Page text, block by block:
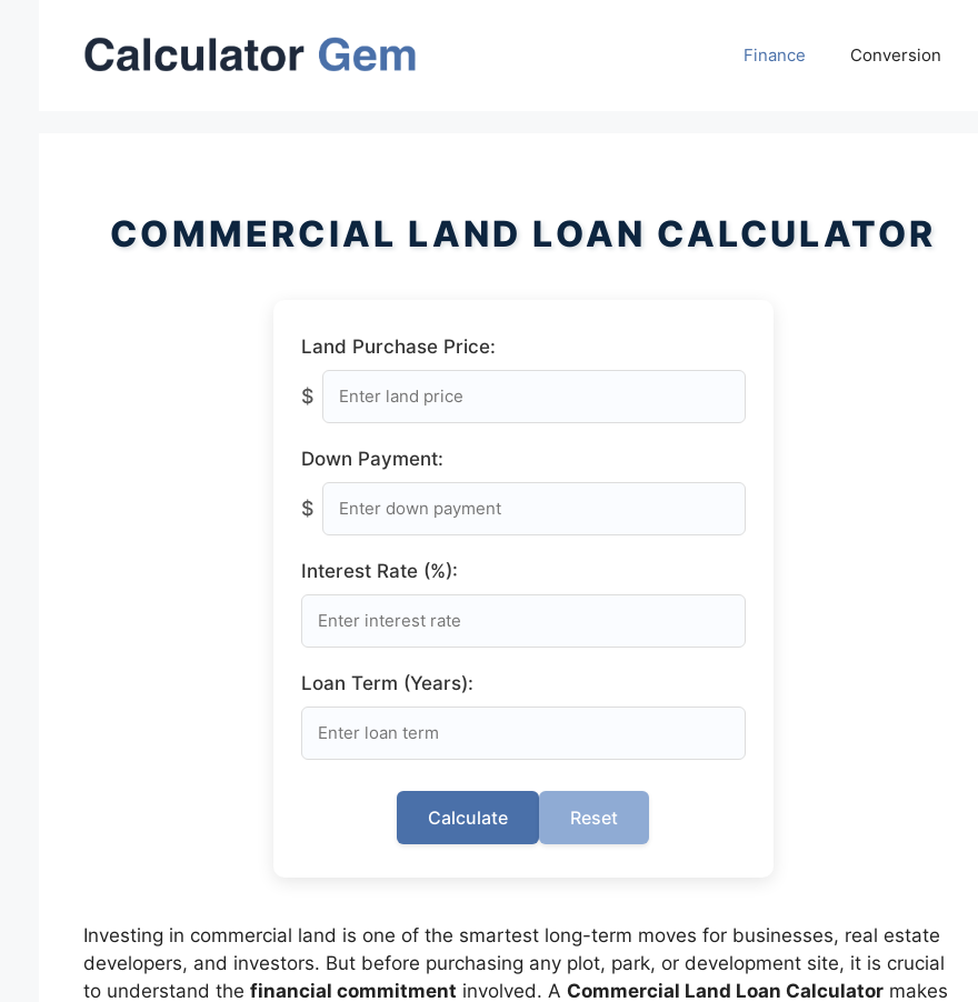
Finance Conversion
COMMERCIAL LAND LOAN CALCULATOR
Land Purchase Price:
$
Down Payment:
$
Interest Rate (%):
Loan Term (Years):
Calculate Reset
Investing in commercial land is one of the smartest long-term moves for businesses, real estate
developers, and investors. But before purchasing any plot, park, or development site, it is crucial
to understand the financial commitment involved. A Commercial Land Loan Calculatormakes